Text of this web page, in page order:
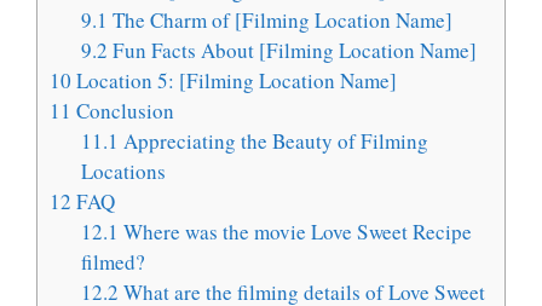
9.1 The Charm of [Filming Location Name]
9.2 Fun Facts About [Filming Location Name]
10 Location 5: [Filming Location Name]
11 Conclusion
11.1 Appreciating the Beauty of Filming
Locations
12 FAQ
12.1 Where was the movie Love Sweet Recipe
filmed?
12.2 What are the filming details of Love Sweet